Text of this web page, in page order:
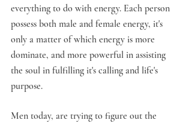
everything to do with energy. Each person
possess both male and female energy, it's
only a matter of which energy is more
dominate, and more powerful in assisting
the soul in fulfilling it's calling and life's
purpose.
Men today, are trying to figure out the